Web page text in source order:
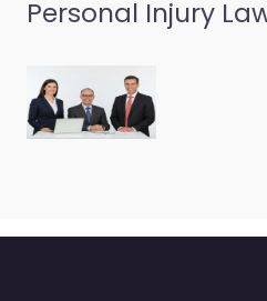
Personal Injury
– Noble Solutions
0.0
Personal Injury Lawyer
Personal Injury